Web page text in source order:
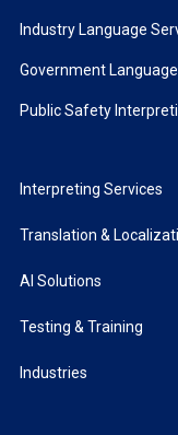
Industry Language
Government
Public Safety
Interpreting Services
Translation &
AI Solutions
Testing & Training
Industries